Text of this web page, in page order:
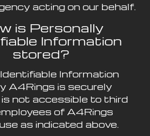
acting on our behalf.
is Personally
Information
stored?
Information
A4Rings is securely
not accessible to third
of A4Rings
as indicated above.